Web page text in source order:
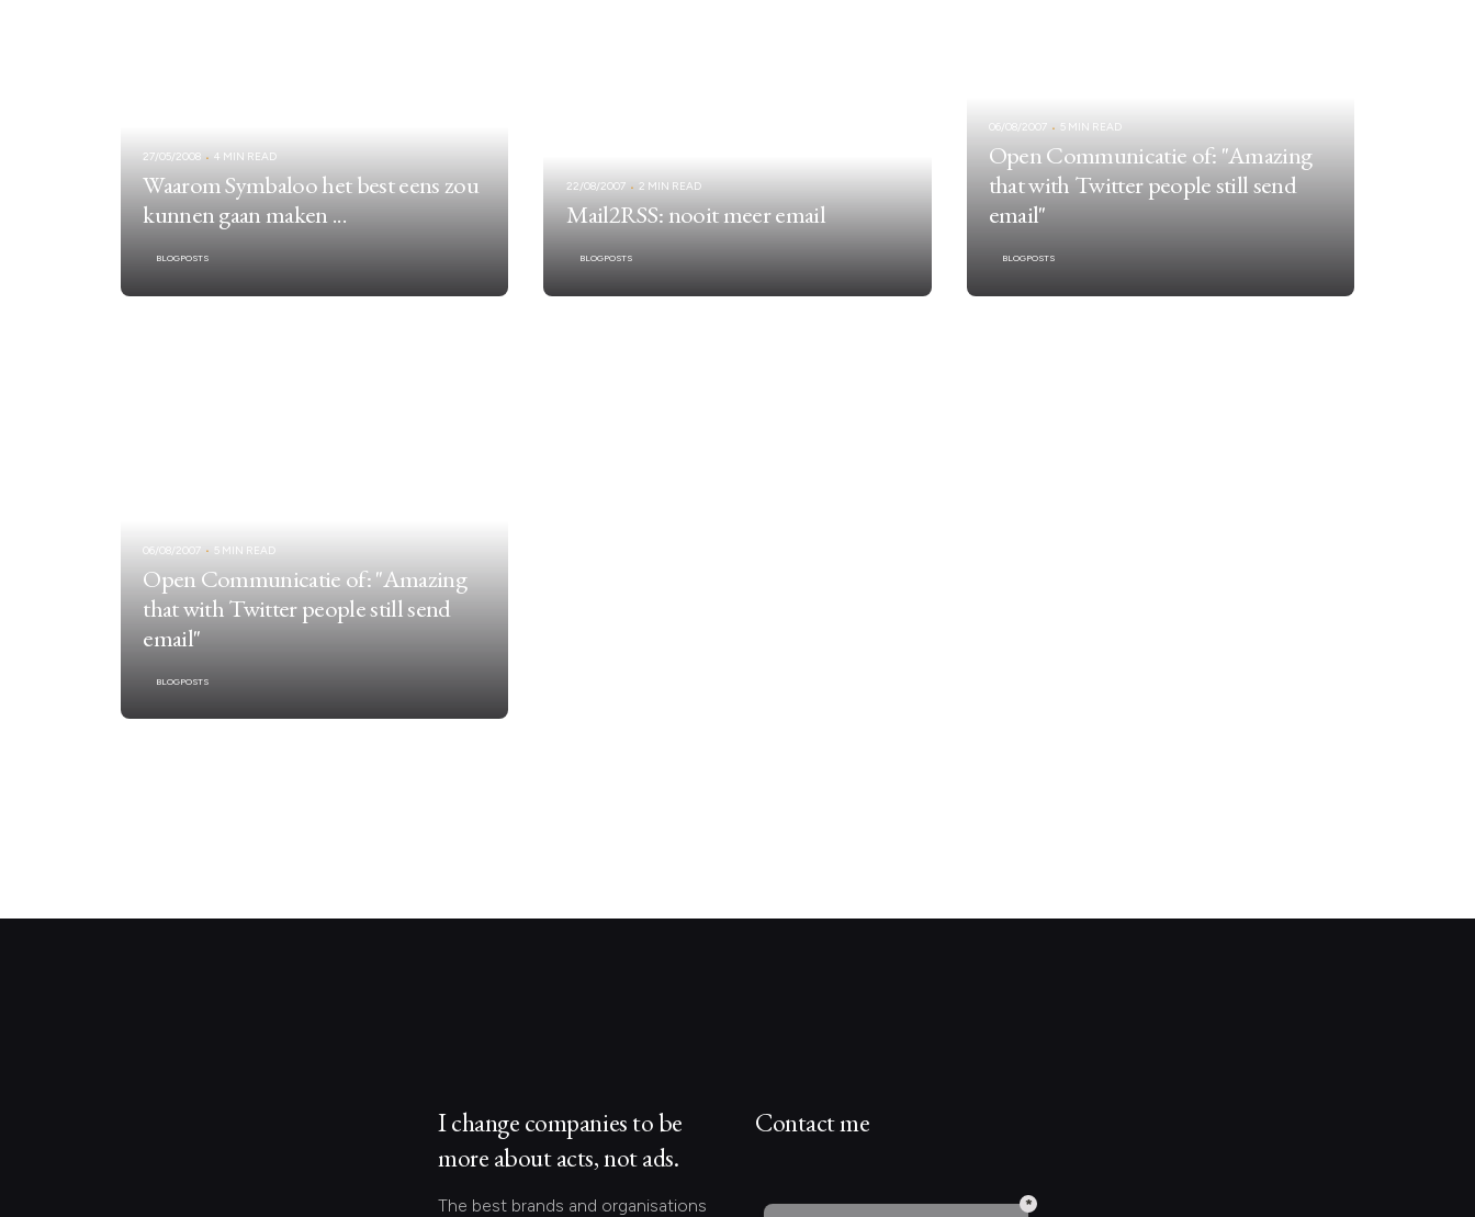
27/05/2008 4 MIN READ
Waarom Symbaloo het best eens zou
kunnen gaan maken ...
BLOGPOSTS
22/08/2007 2 MIN READ
Mail2RSS: nooit meer email
BLOGPOSTS
06/08/2007 5 MIN READ
Open Communicatie of: "Amazing
that with Twitter people still send
email"
BLOGPOSTS
06/08/2007 5 MIN READ
Open Communicatie of: "Amazing
that with Twitter people still send
email"
BLOGPOSTS
I change companies to be
more about acts, not ads.
The best brands and organisations
Contact me